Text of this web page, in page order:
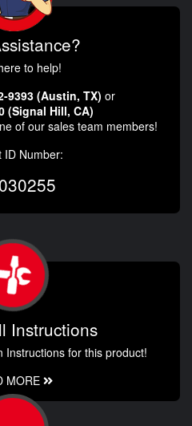
to help!
9393 (Austin, TX) or
(Signal Hill, CA)
of our sales team members!
ID Number:
Instructions
Instructions for this product!
MORE